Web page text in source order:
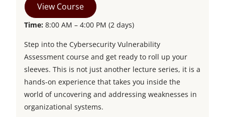
View Course
Time: 8:00 AM – 4:00 PM (2 days)
Step into the Cybersecurity Vulnerability
Assessment course and get ready to roll up your
sleeves. This is not just another lecture series, it is a
hands-on experience that takes you inside the
world of uncovering and addressing weaknesses in
organizational systems.